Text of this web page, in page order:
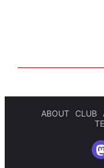
ABOUT CLUB